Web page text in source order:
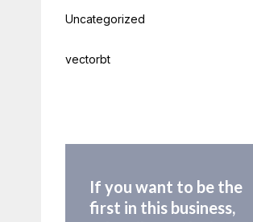
Uncategorized
vectorbt
If you want to be the
first in this business,